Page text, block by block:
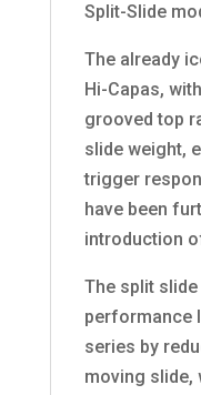
Split-Slide
The already
Hi-Capas,
grooved top
slide weight,
trigger
have been
introduction
The split
performance
series by
moving slide,